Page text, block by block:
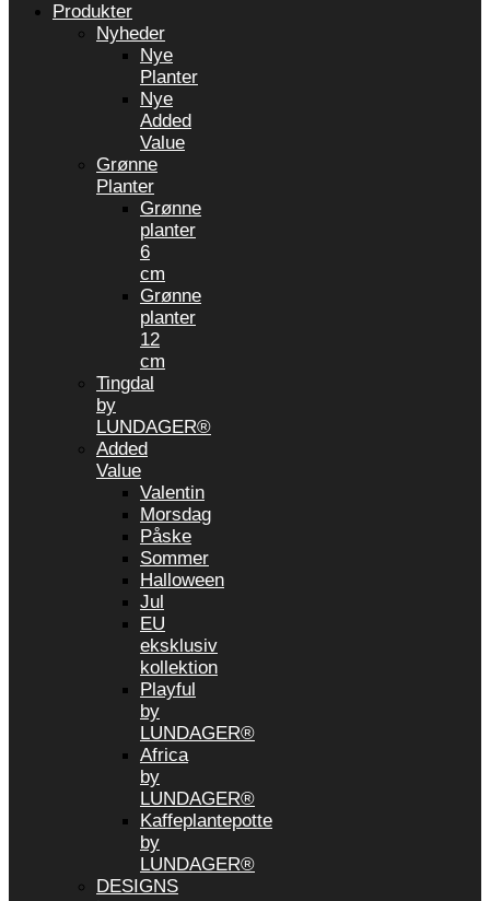
Produkter
Nyheder
Nye
Planter
Nye
Added
Value
Grønne
Planter
Grønne
planter
6
cm
Grønne
planter
12
cm
Tingdal
by
LUNDAGER®
Added
Value
Valentin
Morsdag
Påske
Sommer
Halloween
Jul
EU
eksklusiv
kollektion
Playful
by
LUNDAGER®
Africa
by
LUNDAGER®
Kaffeplantepotte
by
LUNDAGER®
DESIGNS